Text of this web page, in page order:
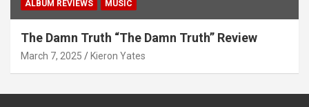
ALBUM REVIEWS MUSIC
The Damn Truth “The Damn Truth” Review
March 7, 2025 Kieron Yates